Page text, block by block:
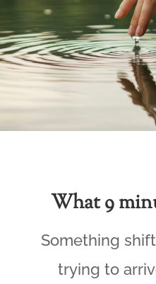
What 9
Something
trying to